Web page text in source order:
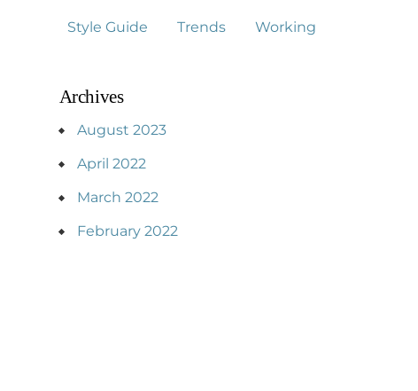
Style Guide Trends Working
Archives
August 2023
April 2022
March 2022
February 2022